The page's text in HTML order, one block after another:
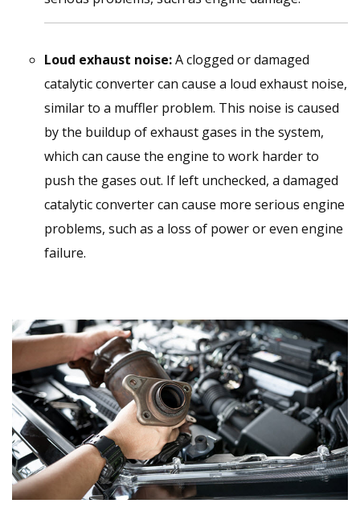
Loud exhaust noise:A clogged or damaged
catalytic converter can cause a loud exhaust noise,
similar to a muffler problem. This noise is caused
by the buildup of exhaust gases in the system,
which can cause the engine to work harder to
push the gases out. If left unchecked, a damaged
catalytic converter can cause more serious engine
problems, such as a loss of power or even engine
failure.